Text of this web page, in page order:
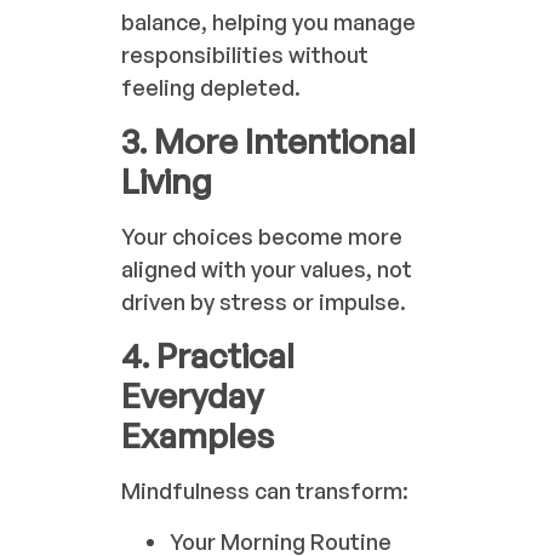
balance, helping you manage
responsibilities without
feeling depleted.
3. More Intentional
Living
Your choices become more
aligned with your values, not
driven by stress or impulse.
4. Practical
Everyday
Examples
Mindfulness can transform:
Your Morning Routine